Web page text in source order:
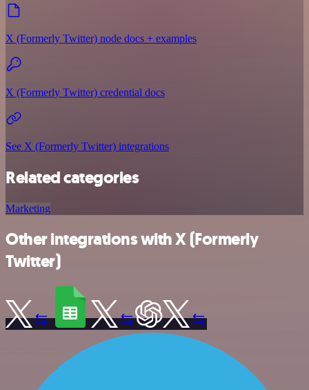
X (Formerly Twitter) node docs + examples
X (Formerly Twitter) credential docs
See X (Formerly Twitter) integrations
Related categories
Marketing
Other integrations with X (Formerly
Twitter)